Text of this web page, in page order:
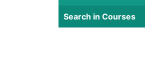
Search in Courses